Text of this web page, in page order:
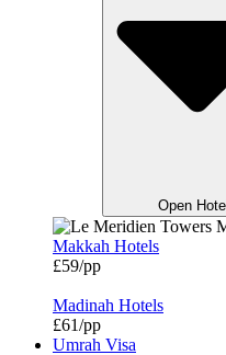
Open
Makkah Hotels
£59/pp
Madinah Hotels
£61/pp
Umrah Visa